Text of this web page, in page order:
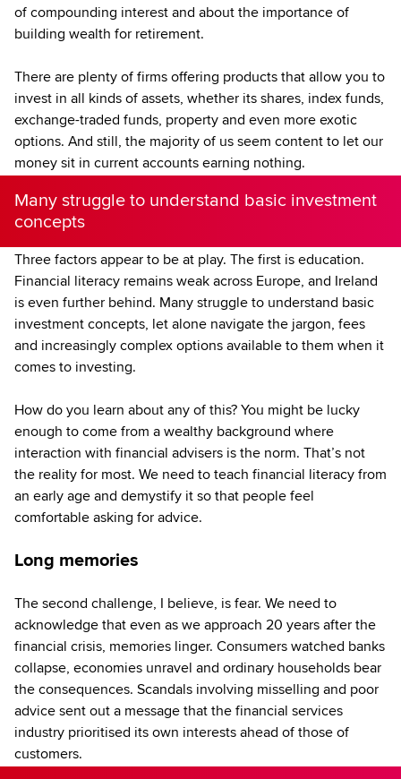
of compounding interest and about the importance of
building wealth for retirement.
There are plenty of firms offering products that allow you to
invest in all kinds of assets, whether its shares, index funds,
exchange-traded funds, property and even more exotic
options. And still, the majority of us seem content to let our
money sit in current accounts earning nothing.
Many struggle to understand basic investment
concepts
Three factors appear to be at play. The first is education.
Financial literacy remains weak across Europe, and Ireland
is even further behind. Many struggle to understand basic
investment concepts, let alone navigate the jargon, fees
and increasingly complex options available to them when it
comes to investing.
How do you learn about any of this? You might be lucky
enough to come from a wealthy background where
interaction with financial advisers is the norm. That’s not
the reality for most. We need to teach financial literacy from
an early age and demystify it so that people feel
comfortable asking for advice.
Long memories
The second challenge, I believe, is fear. We need to
acknowledge that even as we approach 20 years after the
financial crisis, memories linger. Consumers watched banks
collapse, economies unravel and ordinary households bear
the consequences. Scandals involving misselling and poor
advice sent out a message that the financial services
industry prioritised its own interests ahead of those of
customers.